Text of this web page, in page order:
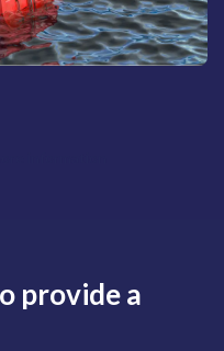
provide a